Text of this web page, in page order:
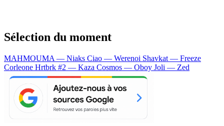
Sélection du moment
MAHMOUMA — Niaks Ciao — Werenoi Shavkat — Freeze
Corleone Hrtbrk #2 — Kaza Cosmos — Oboy Joli — Zed